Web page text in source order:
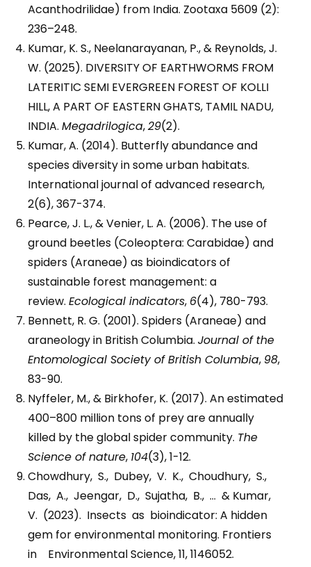
Acanthodrilidae) from India. Zootaxa 5609 (2):
236–248.
Kumar, K. S., Neelanarayanan, P., & Reynolds, J.
W. (2025). DIVERSITY OF EARTHWORMS FROM
LATERITIC SEMI EVERGREEN FOREST OF KOLLI
HILL, A PART OF EASTERN GHATS, TAMIL NADU,
INDIA. Megadrilogica,29(2).
Kumar, A. (2014). Butterfly abundance and
species diversity in some urban habitats.
International journal of advanced research,
2(6), 367-374.
Pearce, J. L., & Venier, L. A. (2006). The use of
ground beetles (Coleoptera: Carabidae) and
spiders (Araneae) as bioindicators of
sustainable forest management: a
review. Ecological indicators, 6(4), 780-793.
Bennett, R. G. (2001). Spiders (Araneae) and
araneology in British Columbia. Journal of the
Entomological Society of British Columbia, 98,
83-90.
Nyffeler, M., & Birkhofer, K. (2017). An estimated
400–800 million tons of prey are annually
killed by the global spider community. The
Science of nature, 104(3), 1-12.
Chowdhury, S., Dubey, V. K., Choudhury, S.,
Das, A., Jeengar, D., Sujatha, B., … & Kumar,
V. (2023). Insects as bioindicator: A hidden
gem for environmental monitoring. Frontiers
in Environmental Science, 11, 1146052.